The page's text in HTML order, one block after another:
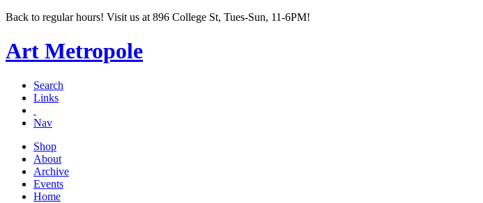
Back to regular hours! Visit us at 896 College St, Tues-Sun, 11-6PM!
Art Metropole
Search
Links
Nav
Shop
About
Archive
Events
Home